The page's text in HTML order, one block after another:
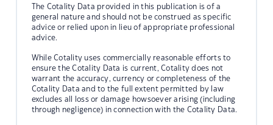
The Cotality Data provided in this publication is of a
general nature and should not be construed as specific
advice or relied upon in lieu of appropriate professional
advice.
While Cotality uses commercially reasonable efforts to
ensure the Cotality Data is current, Cotality does not
warrant the accuracy, currency or completeness of the
Cotality Data and to the full extent permitted by law
excludes all loss or damage howsoever arising (including
through negligence) in connection with the Cotality Data.